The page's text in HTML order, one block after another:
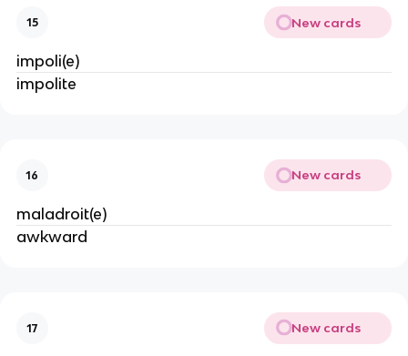
15 New cards
impoli(e)
impolite
16 New cards
maladroit(e)
awkward
17 New cards